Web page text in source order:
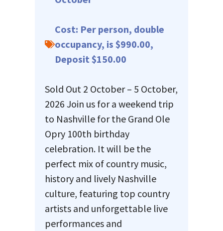
Cost: Per person, double
occupancy, is $990.00,
Deposit $150.00
Sold Out 2 October – 5 October,
2026 Join us for a weekend trip
to Nashville for the Grand Ole
Opry 100th birthday
celebration. It will be the
perfect mix of country music,
history and lively Nashville
culture, featuring top country
artists and unforgettable live
performances and